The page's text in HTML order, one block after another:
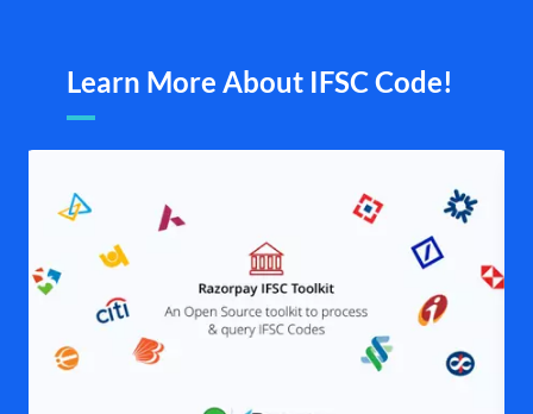
Learn More About IFSC Code!